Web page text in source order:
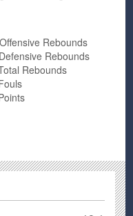
Offensive Rebounds
Defensive Rebounds
Rebounds